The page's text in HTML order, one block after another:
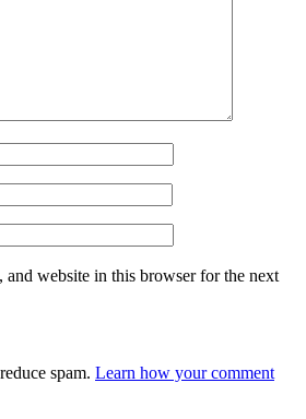
and website in this browser for the next
spam. Learn how your comment